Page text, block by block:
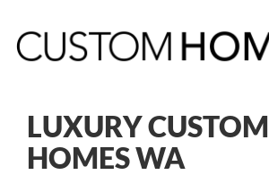
LUXURY CUSTOM
HOMES WA